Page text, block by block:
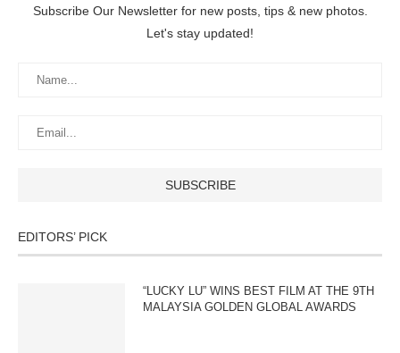
Subscribe Our Newsletter for new posts, tips & new photos.
Let's stay updated!
EDITORS’ PICK
“LUCKY LU” WINS BEST FILM AT THE 9TH
MALAYSIA GOLDEN GLOBAL AWARDS